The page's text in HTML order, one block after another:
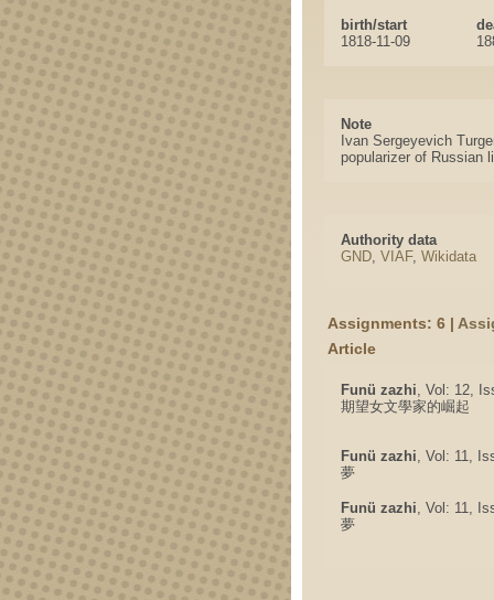
birth/start
1818-11-09
Note
Ivan Sergeyevich
popularizer of Russian
Authority data
GND, VIAF, Wikidata
Assignments: 6 |
Article
Funü zazhi, Vol: 12,
期望女文學家的崛起
Funü zazhi, Vol: 11,
夢
Funü zazhi, Vol: 11,
夢